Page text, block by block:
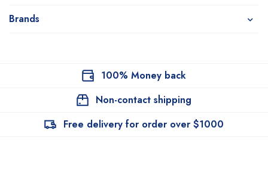
Brands
100% Money back
Non-contact shipping
Free delivery for order over $1000